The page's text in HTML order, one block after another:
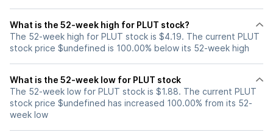
What is the 52-week high for PLUT stock?
The 52-week high for PLUT stock is $4.19. The current PLUT
stock price $undefined is 100.00% below its 52-week high
What is the 52-week low for PLUT stock
The 52-week low for PLUT stock is $1.88. The current PLUT
stock price $undefined has increased 100.00% from its 52-
week low